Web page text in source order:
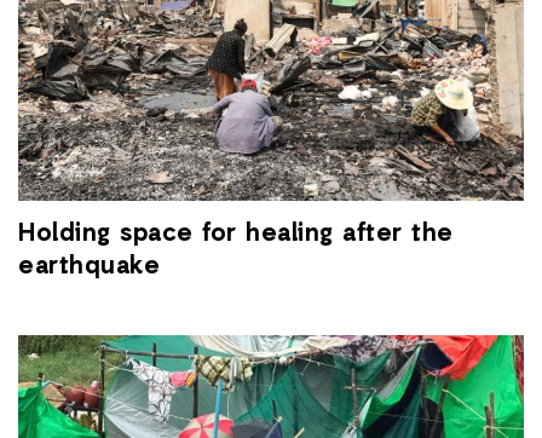
Holding space for healing after the
earthquake